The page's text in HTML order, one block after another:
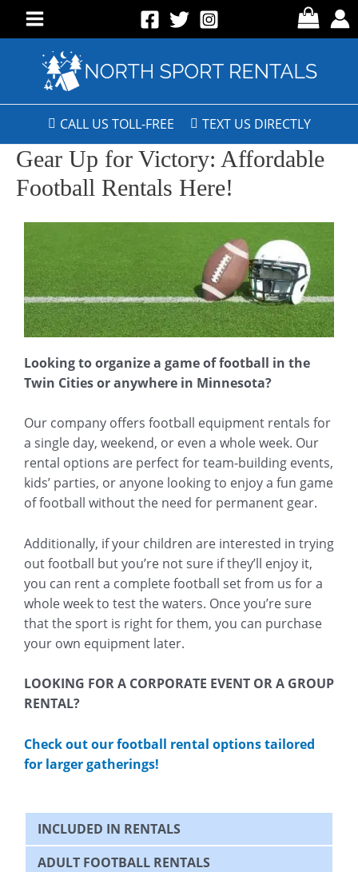
CALL US TOLL-FREE TEXT US DIRECTLY
Gear Up for Victory: Affordable
Football Rentals Here!
Looking to organize a game of football in the
Twin Cities or anywhere in Minnesota?
Our company offers football equipment rentals for
a single day, weekend, or even a whole week. Our
rental options are perfect for team-building events,
kids’ parties, or anyone looking to enjoy a fun game
of football without the need for permanent gear.
Additionally, if your children are interested in trying
out football but you’re not sure if they’ll enjoy it,
you can rent a complete football set from us for a
whole week to test the waters. Once you’re sure
that the sport is right for them, you can purchase
your own equipment later.
LOOKING FOR A CORPORATE EVENT OR A GROUP
RENTAL?
Check out our football rental options tailored
for larger gatherings!
INCLUDED IN RENTALS
ADULT FOOTBALL RENTALS